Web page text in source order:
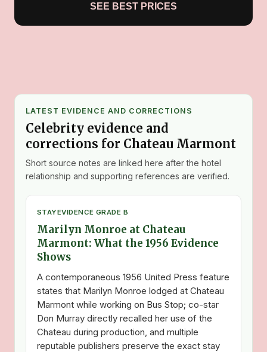
SEE BEST PRICES
LATEST EVIDENCE AND CORRECTIONS
Celebrity evidence and
corrections for Chateau Marmont
Short source notes are linked here after the hotel
relationship and supporting references are verified.
STAYEVIDENCE GRADE B
Marilyn Monroe at Chateau
Marmont: What the 1956 Evidence
Shows
A contemporaneous 1956 United Press feature
states that Marilyn Monroe lodged at Chateau
Marmont while working on Bus Stop; co-star
Don Murray directly recalled her use of the
Chateau during production, and multiple
reputable publishers preserve the exact stay